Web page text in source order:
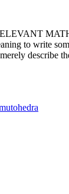
to write
describe